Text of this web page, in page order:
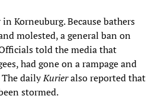
Korneuburg. Because bathers
molested, a general ban on
told the media that
had gone on a rampage and
The dailyKurieralso reported that
stormed.